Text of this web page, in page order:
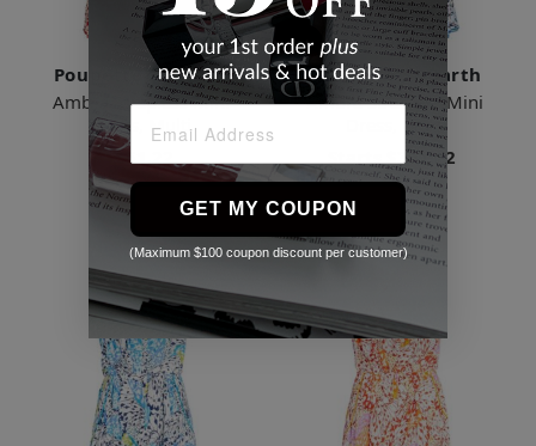
Poupette St Barth
Ambra Strapless Mini
Dress, Multi
$361.22
2 Sizes
Poupette St Barth
Ambra Strapless Mini
Dress, Multi
$361.22
3 Sizes
GET MY COUPON
(Maximum $100 coupon discount per customer)